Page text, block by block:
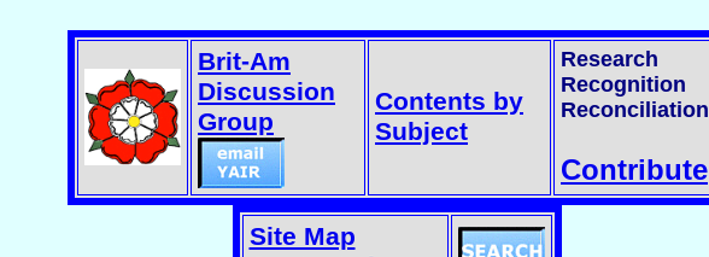
Brit-Am
Discussion
Group
Contents by
Subject
Research
Recognition
Reconciliation
Contribute
Site Map